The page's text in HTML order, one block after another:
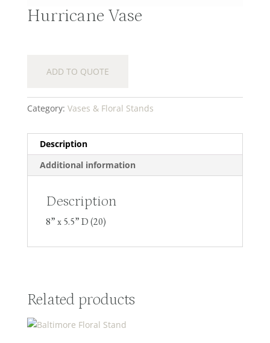
Hurricane Vase
ADD TO QUOTE
Category: Vases & Floral Stands
Description
Additional information
Description
8” x 5.5” D (20)
Related products